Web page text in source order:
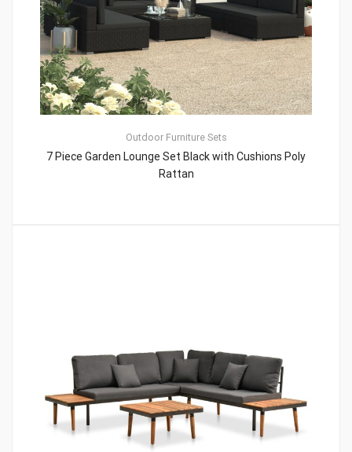
Outdoor Furniture Sets
7 Piece Garden Lounge Set Black with Cushions Poly
Rattan